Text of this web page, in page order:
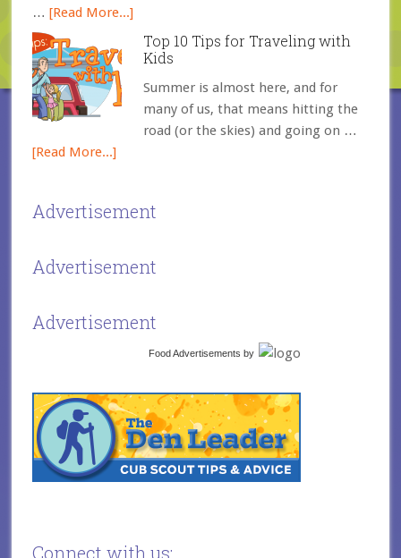
… [Read More...]
Top 10 Tips for Traveling with
Kids
Summer is almost here, and for
many of us, that means hitting the
road (or the skies) and going on …
[Read More...]
Advertisement
Advertisement
Advertisement
Food Advertisements by
Connect with us: